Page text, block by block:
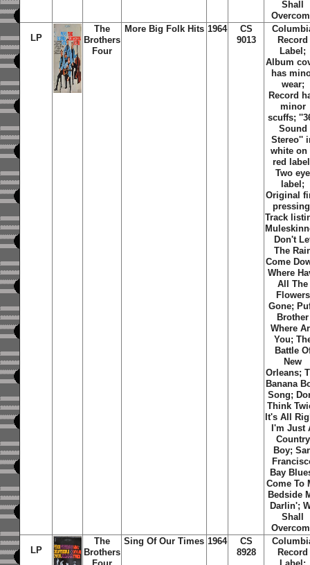
Shall
LP
The
Brothers
Four
More Big Folk Hits 1964
CS
9013
Record
Label;
Album
has
wear;
Record
minor
scuffs;
Sound
Stereo''
white on
red
Two eye
label;
Original
Track
Don't
The
Come
Where
All The
Flowers
Gone;
Brother
Where
You;
Battle
New
Orleans;
Banana
Song;
Think
It's All
I'm Just
Country
Boy;
Bay
Come To
Bedside
Darlin';
Shall
LP
The
Brothers
Sing Of Our Times 1964
CS
8928
Record